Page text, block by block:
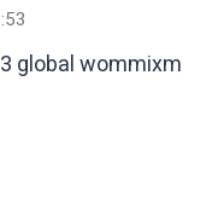
global wommixm